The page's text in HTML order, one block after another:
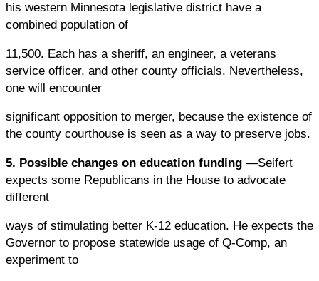
his western Minnesota legislative district have a
combined population of
11,500. Each has a sheriff, an engineer, a veterans
service officer, and other county officials. Nevertheless,
one will encounter
significant opposition to merger, because the existence of
the county courthouse is seen as a way to preserve jobs.
5. Possible changes on education funding —Seifert
expects some Republicans in the House to advocate
different
ways of stimulating better K-12 education. He expects the
Governor to propose statewide usage of Q-Comp, an
experiment to